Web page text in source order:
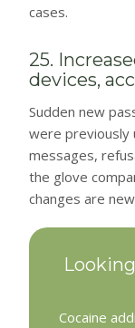
cases.
25.
devices,
Sudden new
were previously
messages,
the glove
changes are
Cocaine